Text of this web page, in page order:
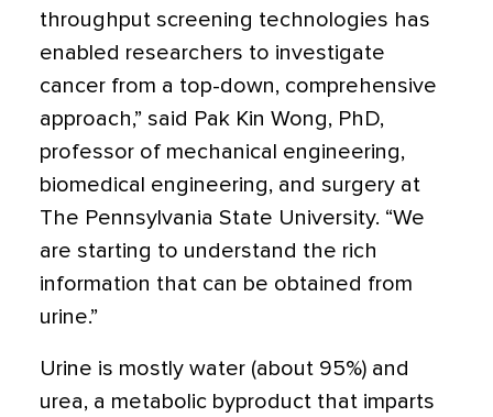
throughput screening technologies has
enabled researchers to investigate
cancer from a top-down, comprehensive
approach,” said Pak Kin Wong, PhD,
professor of mechanical engineering,
biomedical engineering, and surgery at
The Pennsylvania State University. “We
are starting to understand the rich
information that can be obtained from
urine.”
Urine is mostly water (about 95%) and
urea, a metabolic byproduct that imparts